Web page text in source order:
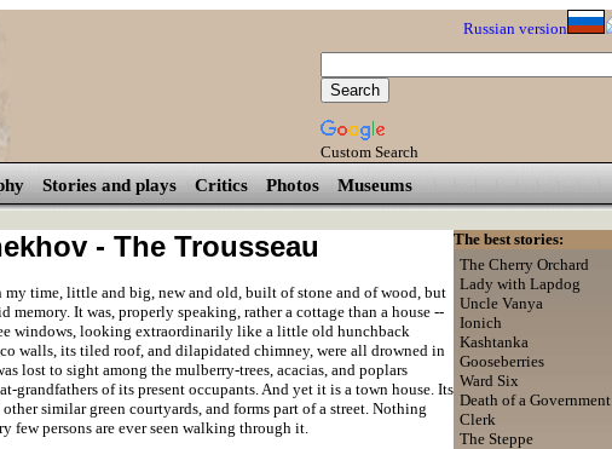
Russian version
Custom Search
Stories and plays Critics Photos Museums
- The Trousseau
my time, little and big, new and old, built of stone and of wood, but
memory. It was, properly speaking, rather a cottage than a house --
windows, looking extraordinarily like a little old hunchback
walls, its tiled roof, and dilapidated chimney, were all drowned in
lost to sight among the mulberry-trees, acacias, and poplars
grandfathers of its present occupants. And yet it is a town house. Its
similar green courtyards, and forms part of a street. Nothing
few persons are ever seen walking through it.
The best stories:
The Cherry Orchard
Lady with Lapdog
Uncle Vanya
Ionich
Kashtanka
Gooseberries
Ward Six
Death of a Government
Clerk
The Steppe